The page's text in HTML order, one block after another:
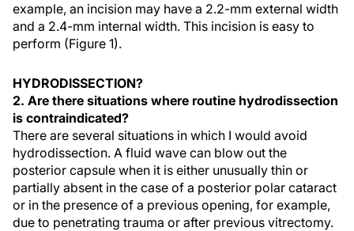
example, an incision may have a 2.2-mm external width
and a 2.4-mm internal width. This incision is easy to
perform (Figure 1).
HYDRODISSECTION?
2. Are there situations where routine hydrodissection
is contraindicated?
There are several situations in which I would avoid
hydrodissection. A fluid wave can blow out the
posterior capsule when it is either unusually thin or
partially absent in the case of a posterior polar cataract
or in the presence of a previous opening, for example,
due to penetrating trauma or after previous vitrectomy.